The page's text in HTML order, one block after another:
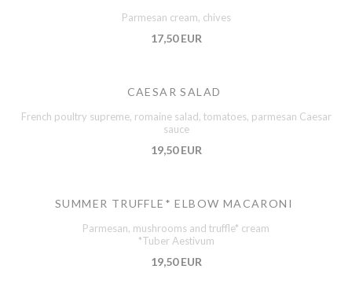
Parmesan cream, chives
17,50 EUR
CAESAR SALAD
French poultry supreme, romaine salad, tomatoes, parmesan Caesar
sauce
19,50 EUR
SUMMER TRUFFLE* ELBOW MACARONI
Parmesan, mushrooms and truffle* cream
*Tuber Aestivum
19,50 EUR